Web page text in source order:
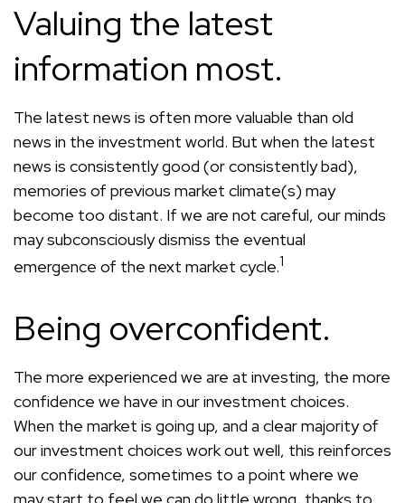
Valuing the latest
information most.
The latest news is often more valuable than old
news in the investment world. But when the latest
news is consistently good (or consistently bad),
memories of previous market climate(s) may
become too distant. If we are not careful, our minds
may subconsciously dismiss the eventual
emergence of the next market cycle.1
Being overconfident.
The more experienced we are at investing, the more
confidence we have in our investment choices.
When the market is going up, and a clear majority of
our investment choices work out well, this reinforces
our confidence, sometimes to a point where we